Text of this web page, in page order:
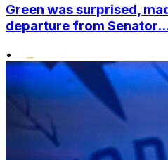
Green was surprised,
departure from
•